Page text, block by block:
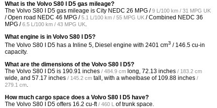
What is the Volvo S80 I D5 gas mileage?
The Volvo S80 I D5 gas mileage is City NEDC 26 MPG /9 L/100 km / 31 MPG UK
/ Open road NEDC 46 MPG /5.1 L/100 km / 55 MPG UK / Combined NEDC 36
MPG /6.5 L/100 km / 43 MPG UK.
What engine is in Volvo S80 I D5?
The Volvo S80 I D5 has a Inline 5, Diesel engine with 2401 cm3 / 146.5 cu-in
capacity.
What are the dimensions of the Volvo S80 I D5?
The Volvo S80 I D5 is 190.91 inches / 484.9 cm long, 72.13 inches / 183.2 cm
wide, and 57.17 inches / 145.2 cm tall, with a wheelbase of 109.88 inches /
279.1 cm.
How much cargo space does a Volvo S80 I D5 have?
The Volvo S80 I D5 offers 16.2 cu-ft / 460 L of trunk space.